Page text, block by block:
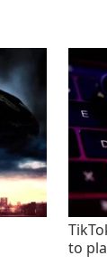
to